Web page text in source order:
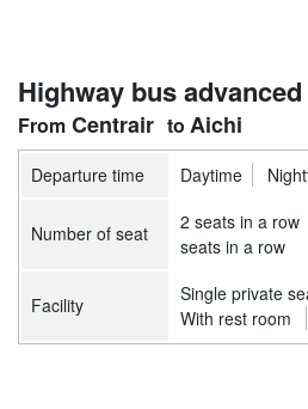
Highway bus
Centrair Aichi
Departure time Daytime
Number of seat 2 seats in a row
seats in a row
Facility Single private
With rest room